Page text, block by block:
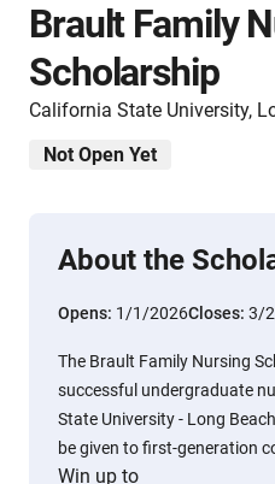
Brault Family
Scholarship
California State University,
Not Open Yet
About the
Opens: 1/1/2026Closes: 3/
The Brault Family Nursing
successful undergraduate
State University - Long
be given to first-generation
Win up to